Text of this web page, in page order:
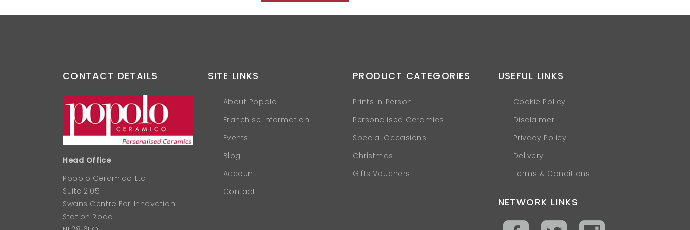
CONTACT DETAILS
Head Office
Popolo Ceramico Ltd
Suite 2.05
Swans Centre For Innovation
Station Road
SITE LINKS
About Popolo
Franchise Information
Events
Blog
Account
Contact
PRODUCT CATEGORIES
Prints in Person
Personalised Ceramics
Special Occasions
Christmas
Gifts Vouchers
USEFUL LINKS
Cookie Policy
Disclaimer
Privacy Policy
Delivery
Terms & Conditions
NETWORK LINKS